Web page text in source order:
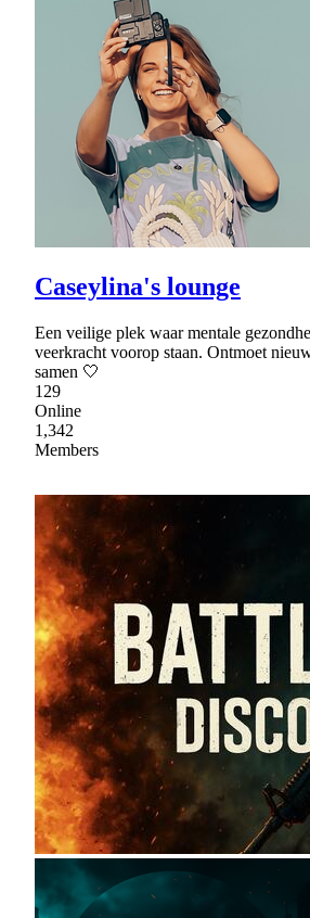
Caseylina's lounge
Een veilige plek waar mentale
veerkracht voorop staan. Ontmoet
samen 🤍
129
Online
1,342
Members